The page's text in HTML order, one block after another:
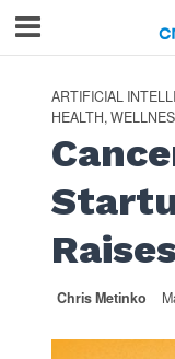
ARTIFICIAL
HEALTH,
Chris Metinko